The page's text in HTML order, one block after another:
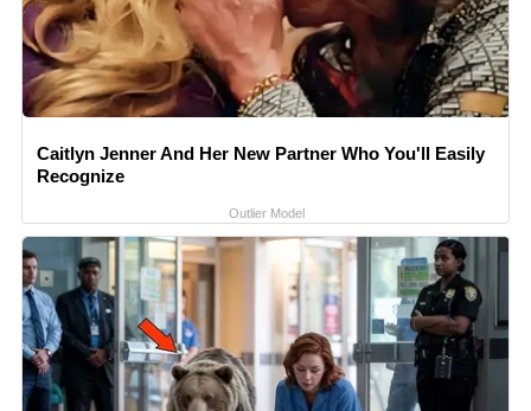
Caitlyn Jenner And Her New Partner Who You'll Easily
Recognize
Outlier Model